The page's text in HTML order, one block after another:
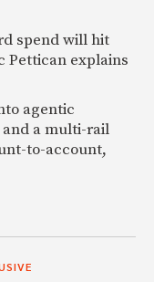
spend will hit
Pettican explains
agentic
a multi-rail
to-account,